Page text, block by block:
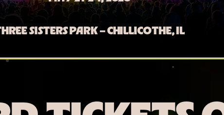
SISTERS PARK – CHILLICOTHE, IL